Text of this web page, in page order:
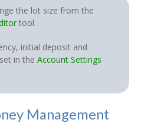
the lot size from the
tool.
initial deposit and
in theAccount Settings
Management